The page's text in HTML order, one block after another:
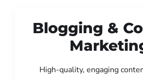
Blogging &
High-quality, engaging